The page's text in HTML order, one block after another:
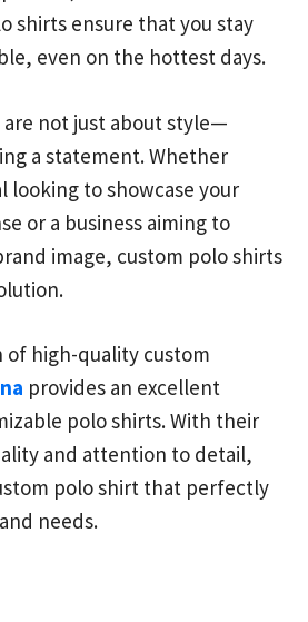
shirts ensure that you stay
even on the hottest days.
are not just about style—
a statement. Whether
looking to showcase your
or a business aiming to
image, custom polo shirts
of high-quality custom
provides an excellent
polo shirts. With their
and attention to detail,
polo shirt that perfectly
needs.